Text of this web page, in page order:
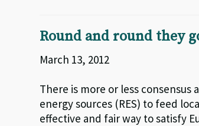
Round and round they
March 13, 2012
There is more or less
energy sources (RES) to feed
effective and fair way to satisfy